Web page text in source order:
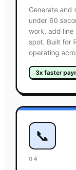
Generate and
under 60
work, add line
spot. Built for
operating
3x faster
📞
04